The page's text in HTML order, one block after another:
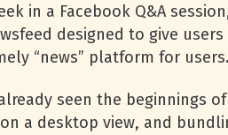
in a Facebook Q&A
designed to give
“news” platform for users.
already seen the beginnings
on a desktop view, and